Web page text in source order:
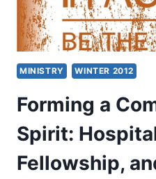
MINISTRY WINTER 2012
Forming a
Spirit:
Fellowship,